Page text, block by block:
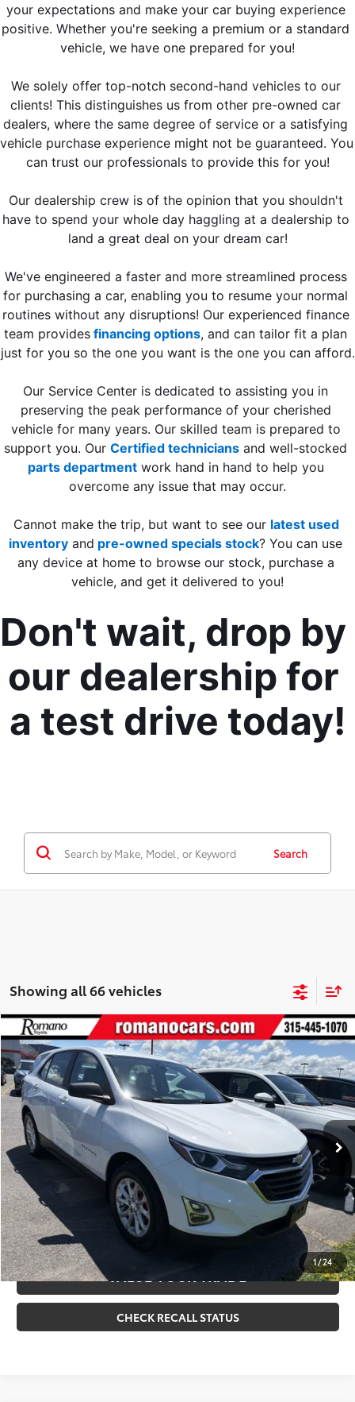
your expectations and make your car buying experience
positive. Whether you're seeking a premium or a standard
vehicle, we have one prepared for you!
We solely offer top-notch second-hand vehicles to our
clients! This distinguishes us from other pre-owned car
dealers, where the same degree of service or a satisfying
vehicle purchase experience might not be guaranteed. You
can trust our professionals to provide this for you!
Our dealership crew is of the opinion that you shouldn't
have to spend your whole day haggling at a dealership to
land a great deal on your dream car!
We've engineered a faster and more streamlined process
for purchasing a car, enabling you to resume your normal
routines without any disruptions! Our experienced finance
team provides financing options, and can tailor fit a plan
just for you so the one you want is the one you can afford.
Our Service Center is dedicated to assisting you in
preserving the peak performance of your cherished
vehicle for many years. Our skilled team is prepared to
support you. Our Certified technicians
parts department work hand in hand to help you
overcome any issue that may occur.
Cannot make the trip, but want to see our latest used
inventory and pre-owned specials stock? You can use
any device at home to browse our stock, purchase a
vehicle, and get it delivered to you!
Don't wait, drop by
our dealership for
a test drive today!
Search
Showing all 66 vehicles
1/24
2021Chevrolet EquinoxLS
VIN:3GNAXHEV3MS125681Stock:261034AModel:1XP26
18,604 mi Ext.:Summit White Int.:Medium Ash Gray
Retail Price:
$19,995
Doc Fee
+$175
Internet Price
$20,170
CLICK TO CALL
CONFIRM AVAILABILITY
ESTIMATE PAYMENTS
VALUE YOUR TRADE
CHECK RECALL STATUS
Compare Vehicle